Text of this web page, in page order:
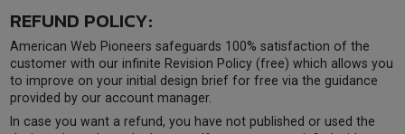
REFUND POLICY:
American Web Pioneers safeguards 100% satisfaction of the
customer with our infinite Revision Policy (free) which allows you
to improve on your initial design brief for free via the guidance
provided by our account manager.
In case you want a refund, you have not published or used the